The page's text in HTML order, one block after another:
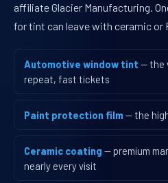
affiliate Glacier Manufacturing.
for tint can leave with ceramic or
Automotive window tint — the
repeat, fast tickets
Paint protection film — the
Ceramic coating — premium
nearly every visit